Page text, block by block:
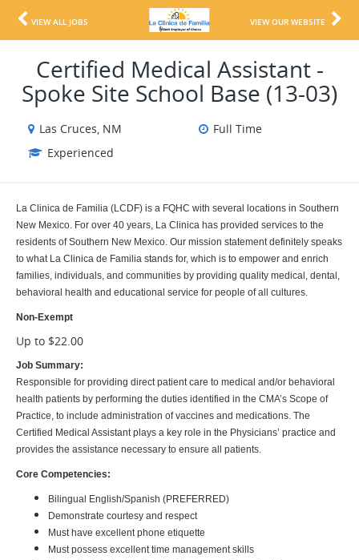
VIEW ALL JOBS VIEW OUR WEBSITE
Certified Medical Assistant -
Spoke Site School Base (13-03)
Las Cruces, NM
Full Time
Experienced
La Clinica de Familia (LCDF) is a FQHC with several locations in Southern
New Mexico. For over 40 years, La Clinica has provided services to the
residents of Southern New Mexico. Our mission statement definitely speaks
to what La Clinica de Familia stands for, which is to empower and enrich
families, individuals, and communities by providing quality medical, dental,
behavioral health and educational service for people of all cultures.
Non-Exempt
Up to $22.00
Job Summary:
Responsible for providing direct patient care to medical and/or behavioral
health patients by performing the duties identified in the CMA’s Scope of
Practice, to include administration of vaccines and medications. The
Certified Medical Assistant plays a key role in the Physicians’ practice and
provides the assistance necessary to ensure all patients.
Core Competencies:
Bilingual English/Spanish (PREFERRED)
Demonstrate courtesy and respect
Must have excellent phone etiquette
Must possess excellent time management skills